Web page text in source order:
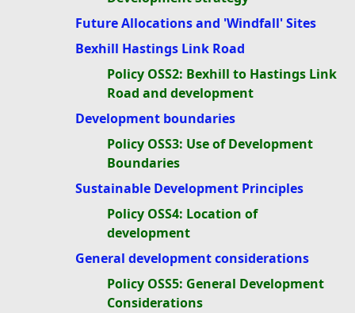
Future Allocations and 'Windfall' Sites
Bexhill Hastings Link Road
Policy OSS2: Bexhill to Hastings Link
Road and development
Development boundaries
Policy OSS3: Use of Development
Boundaries
Sustainable Development Principles
Policy OSS4: Location of
development
General development considerations
Policy OSS5: General Development
Considerations